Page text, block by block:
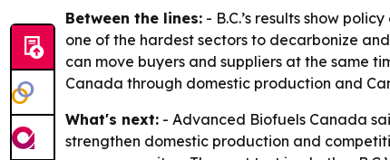
Between the lines: - B.C.’s results show
one of the hardest sectors to decarbonize
can move buyers and suppliers at the same
Canada through domestic production and
What's next: - Advanced Biofuels Canada
strengthen domestic production and